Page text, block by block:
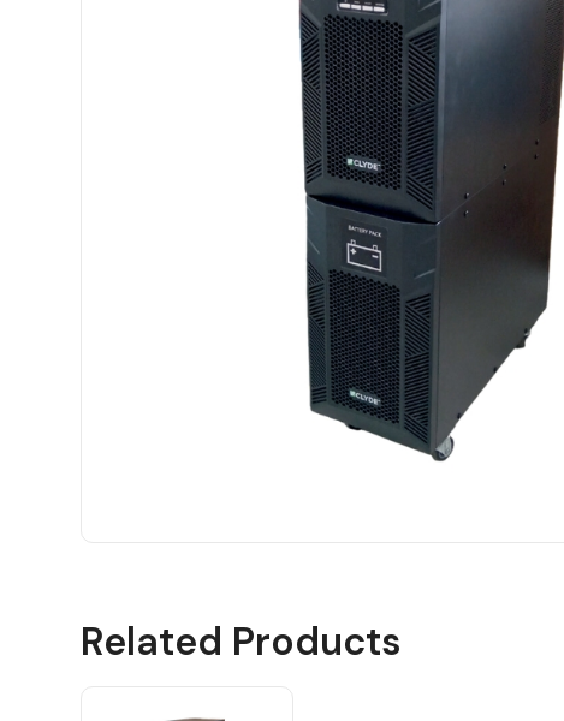
Related Products